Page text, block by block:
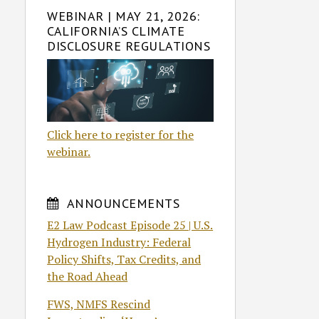
WEBINAR | MAY 21, 2026:
CALIFORNIA’S CLIMATE
DISCLOSURE REGULATIONS
Click here to register for the
webinar.
ANNOUNCEMENTS
E2 Law Podcast Episode 25 | U.S.
Hydrogen Industry: Federal
Policy Shifts, Tax Credits, and
the Road Ahead
FWS, NMFS Rescind